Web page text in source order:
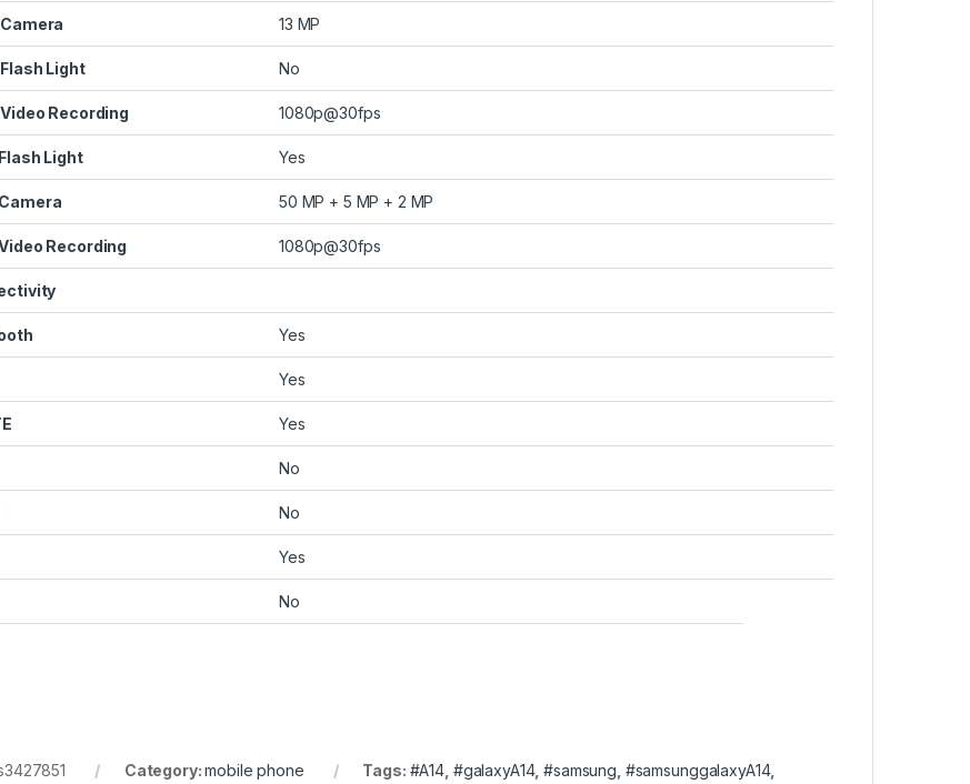
13 MP
Light No
Recording 1080p@30fps
Light Yes
50 MP + 5 MP + 2 MP
Recording 1080p@30fps
Yes
Yes
Yes
No
No
Yes
No
Category:mobile phone Tags: #A14 #galaxyA14,#samsung #samsunggalaxyA14,